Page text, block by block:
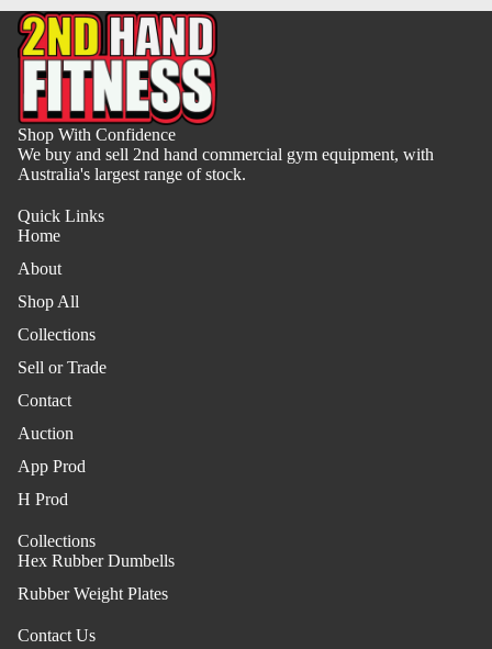
Shop With Confidence
We buy and sell 2nd hand commercial gym equipment, with
Australia's largest range of stock.
Quick Links
Home
About
Shop All
Collections
Sell or Trade
Contact
Auction
App Prod
H Prod
Collections
Hex Rubber Dumbells
Rubber Weight Plates
Contact Us